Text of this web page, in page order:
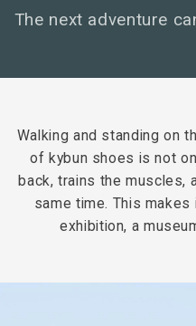
The next adventure
Walking and standing on
of kybun shoes is not
back, trains the muscles,
same time. This
exhibition, a